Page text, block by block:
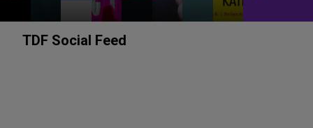
TDF Social Feed